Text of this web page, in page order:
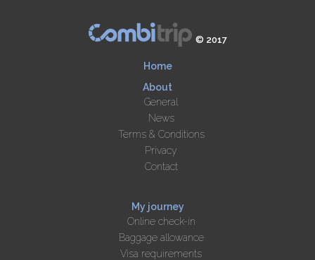
© 2017
Home
About
General
News
Terms & Conditions
Privacy
Contact
My journey
Online check-in
Baggage allowance
Visa requirements